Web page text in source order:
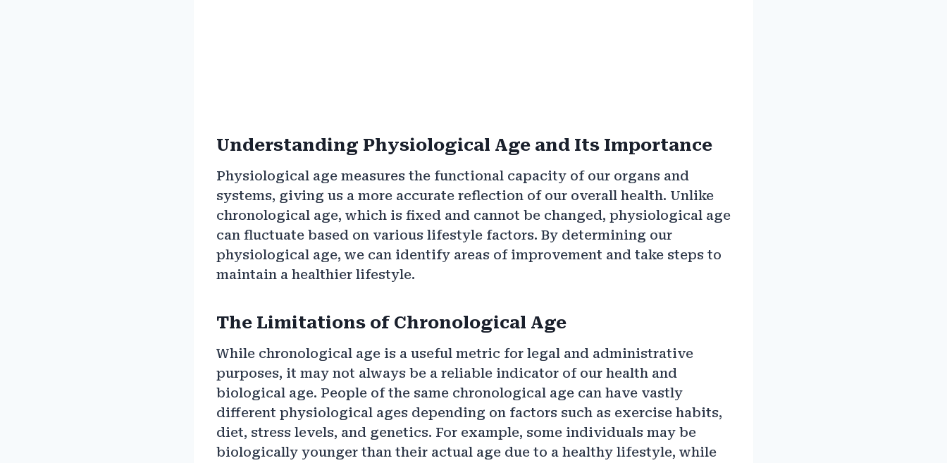
Understanding Physiological Age and Its Importance
Physiological age measures the functional capacity of our organs and
systems, giving us a more accurate reflection of our overall health. Unlike
chronological age, which is fixed and cannot be changed, physiological age
can fluctuate based on various lifestyle factors. By determining our
physiological age, we can identify areas of improvement and take steps to
maintain a healthier lifestyle.
The Limitations of Chronological Age
While chronological age is a useful metric for legal and administrative
purposes, it may not always be a reliable indicator of our health and
biological age. People of the same chronological age can have vastly
different physiological ages depending on factors such as exercise habits,
diet, stress levels, and genetics. For example, some individuals may be
biologically younger than their actual age due to a healthy lifestyle, while